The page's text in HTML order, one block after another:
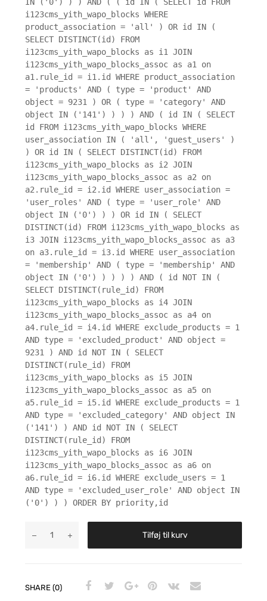
i123cms_yith_wapo_blocks WHERE
product_association = 'all' ) OR id IN (
SELECT DISTINCT(id) FROM
i123cms_yith_wapo_blocks as i1 JOIN
i123cms_yith_wapo_blocks_assoc as a1 on
a1.rule_id = i1.id WHERE product_association
= 'products' AND ( type = 'product' AND
object = 9231 ) OR ( type = 'category' AND
object IN ('141') ) ) ) AND ( id IN ( SELECT
id FROM i123cms_yith_wapo_blocks WHERE
user_association IN ( 'all', 'guest_users' )
) OR id IN ( SELECT DISTINCT(id) FROM
i123cms_yith_wapo_blocks as i2 JOIN
i123cms_yith_wapo_blocks_assoc as a2 on
a2.rule_id = i2.id WHERE user_association =
'user_roles' AND ( type = 'user_role' AND
object IN ('0') ) ) OR id IN ( SELECT
DISTINCT(id) FROM i123cms_yith_wapo_blocks as
i3 JOIN i123cms_yith_wapo_blocks_assoc as a3
on a3.rule_id = i3.id WHERE user_association
= 'membership' AND ( type = 'membership' AND
object IN ('0') ) ) ) ) AND ( id NOT IN (
SELECT DISTINCT(rule_id) FROM
i123cms_yith_wapo_blocks as i4 JOIN
i123cms_yith_wapo_blocks_assoc as a4 on
a4.rule_id = i4.id WHERE exclude_products = 1
AND type = 'excluded_product' AND object =
9231 ) AND id NOT IN ( SELECT
DISTINCT(rule_id) FROM
i123cms_yith_wapo_blocks as i5 JOIN
i123cms_yith_wapo_blocks_assoc as a5 on
a5.rule_id = i5.id WHERE exclude_products = 1
AND type = 'excluded_category' AND object IN
('141') ) AND id NOT IN ( SELECT
DISTINCT(rule_id) FROM
i123cms_yith_wapo_blocks as i6 JOIN
i123cms_yith_wapo_blocks_assoc as a6 on
a6.rule_id = i6.id WHERE exclude_users = 1
AND type = 'excluded_user_role' AND object IN
('0') ) ) ORDER BY priority,id
Tilføj til kurv
SHARE (0)